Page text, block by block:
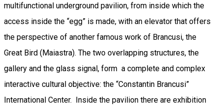
multifunctional underground pavilion, from inside which the
access inside the “egg” is made, with an elevator that offers
the perspective of another famous work of Brancusi, the
Great Bird (Maiastra). The two overlapping structures, the
gallery and the glass signal, form a complete and complex
interactive cultural objective: the “Constantin Brancusi”
International Center. Inside the pavilion there are exhibition